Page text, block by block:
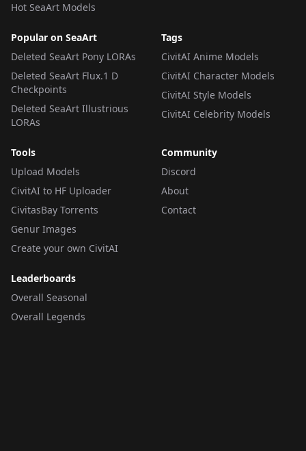
Hot SeaArt Models
Popular on SeaArt
Deleted SeaArt Pony LORAs
Deleted SeaArt Flux.1 D
Checkpoints
Deleted SeaArt Illustrious
LORAs
Tags
CivitAI Anime Models
CivitAI Character Models
CivitAI Style Models
CivitAI Celebrity Models
Tools
Upload Models
CivitAI to HF Uploader
CivitasBay Torrents
Genur Images
Create your own CivitAI
Community
Discord
About
Contact
Leaderboards
Overall Seasonal
Overall Legends